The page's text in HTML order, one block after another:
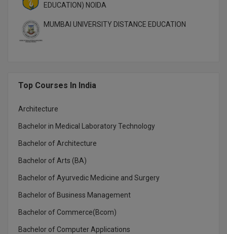
MMS
MUP
MV.Sc
Online MBA
EDUCATION) NOIDA
MUMBAI UNIVERSITY DISTANCE EDUCATION
Top Courses In India
Architecture
Bachelor in Medical Laboratory Technology
Bachelor of Architecture
Bachelor of Arts (BA)
Bachelor of Ayurvedic Medicine and Surgery
Bachelor of Business Management
Bachelor of Commerce(Bcom)
Bachelor of Computer Applications